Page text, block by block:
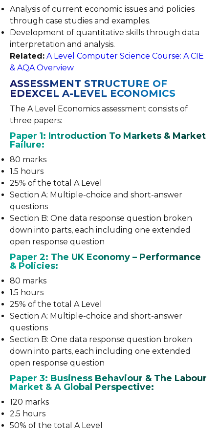
Analysis of current economic issues and policies
through case studies and examples.
Development of quantitative skills through data
interpretation and analysis.
Related: A Level Computer Science Course: A CIE
& AQA Overview
ASSESSMENT STRUCTURE OF
EDEXCEL A-LEVEL ECONOMICS
The A Level Economics assessment consists of
three papers:
Paper 1: Introduction To Markets & Market
Failure:
80 marks
1.5 hours
25% of the total A Level
Section A: Multiple-choice and short-answer
questions
Section B: One data response question broken
down into parts, each including one extended
open response question
Paper 2: The UK Economy – Performance
& Policies:
80 marks
1.5 hours
25% of the total A Level
Section A: Multiple-choice and short-answer
questions
Section B: One data response question broken
down into parts, each including one extended
open response question
Paper 3: Business Behaviour & The Labour
Market & A Global Perspective:
120 marks
2.5 hours
50% of the total A Level